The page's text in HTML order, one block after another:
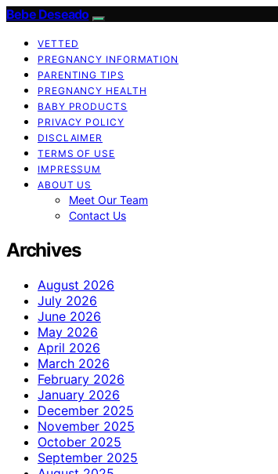
Bebe Deseado
VETTED
PREGNANCY INFORMATION
PARENTING TIPS
PREGNANCY HEALTH
BABY PRODUCTS
PRIVACY POLICY
DISCLAIMER
TERMS OF USE
IMPRESSUM
ABOUT US
Meet Our Team
Contact Us
Archives
August 2026
July 2026
June 2026
May 2026
April 2026
March 2026
February 2026
January 2026
December 2025
November 2025
October 2025
September 2025